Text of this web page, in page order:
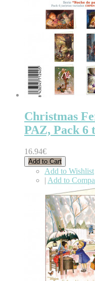
Christmas
PAZ, Pack 6
16.94€
Add to Cart
Add to Wishlist
| Add to